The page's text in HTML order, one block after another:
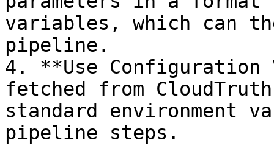
variables, which can
pipeline.
4. **Use
fetched from
standard environment
pipeline steps.